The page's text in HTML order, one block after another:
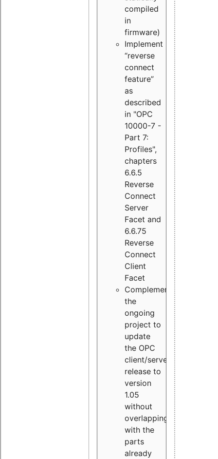
compiled
in
firmware)
Implement
“reverse
connect
feature”
as
described
in "OPC
10000-7 -
Part 7:
Profiles",
chapters
6.6.5
Reverse
Connect
Server
Facet and
6.6.75
Reverse
Connect
Client
Facet
Complement
the
ongoing
project to
update
the OPC
client/server
release to
version
1.05
without
overlapping
with the
parts
already